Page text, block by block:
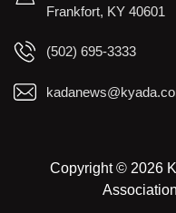
Frankfort, KY 40601
(502) 695-3333
Copyright © 2026